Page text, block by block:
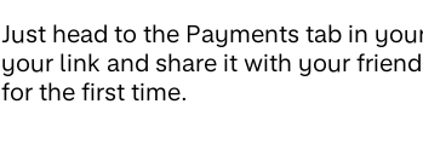
Just head to the Payments tab in
your link and share it with your
for the first time.